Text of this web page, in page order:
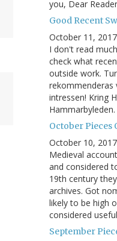
you, Dear
Good Recent
October 11, 2017
I don't read
check what
outside work.
rekommenderas
intressen! Kring
October Pieces
October 10, 2017
Medieval
and considered
19th century
archives. Got
likely to be high
considered
September